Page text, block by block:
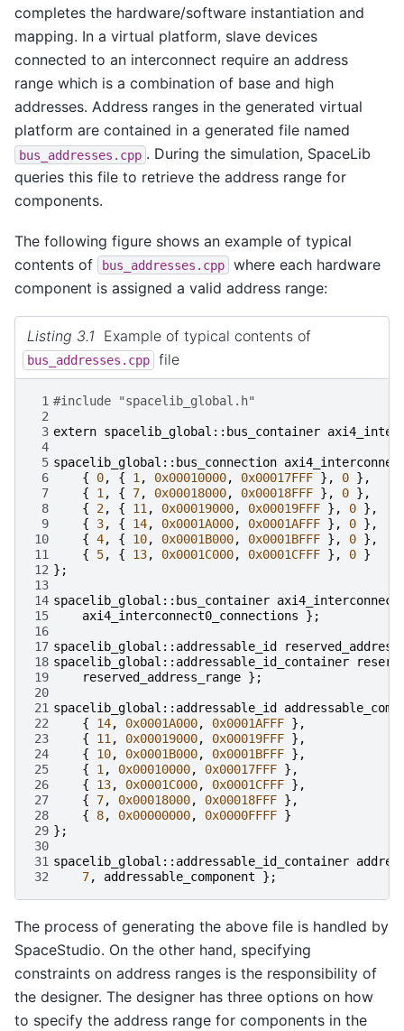
completes the hardware/software instantiation and
mapping. In a virtual platform, slave devices
connected to an interconnect require an address
range which is a combination of base and high
addresses. Address ranges in the generated virtual
platform are contained in a generated file named
bus_addresses.cpp . During the simulation, SpaceLib
queries this file to retrieve the address range for
components.
The following figure shows an example of typical
contents of
bus_addresses.cpp
where each hardware
component is assigned a valid address range:
Listing 3.1 Example of typical contents of
bus_addresses.cpp file
1 #include "spacelib_global.h"
2
3 extern spacelib_global :: bus_container
4
5 spacelib_global :: bus_connection
6
{ 0, { 1 , 0x00010000, 0x00017FFF }, 0 },
7
{ 1 , { 7, 0x00018000, 0x00018FFF }, 0 },
8
{ 2, { 11 , 0x00019000, 0x00019FFF }, 0 },
9
{ 3, { 14, 0x0001A000, 0x0001AFFF }, 0 },
10
{ 4, { 10, 0x0001B000, 0x0001BFFF }, 0 },
11
{ 5, { 13, 0x0001C000, 0x0001CFFF }, 0 }
12 };
13
14 spacelib_global :: bus_container
15
axi4_interconnect0_connections
};
16
17 spacelib_global :: addressable_id
18 spacelib_global :: addressable_id_container
19
reserved_address_range };
20
21 spacelib_global :: addressable_id
22
{ 14, 0x0001A000, 0x0001AFFF },
23
{ 11 , 0x00019000, 0x00019FFF },
24
{ 10, 0x0001B000, 0x0001BFFF },
25
{ 1 , 0x00010000, 0x00017FFF },
26
{ 13, 0x0001C000, 0x0001CFFF },
27
{ 7, 0x00018000, 0x00018FFF },
28
{ 8, 0x00000000, 0x0000FFFF }
29 };
30
31 spacelib_global :: addressable_id_container
32
7, addressable_component };
The process of generating the above file is handled by
SpaceStudio. On the other hand, specifying
constraints on address ranges is the responsibility of
the designer. The designer has three options on how
to specify the address range for components in the